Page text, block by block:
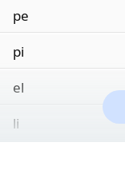
pe
pi
el
li